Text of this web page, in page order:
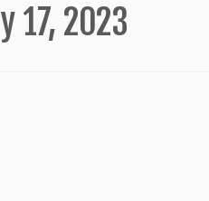
17, 2023